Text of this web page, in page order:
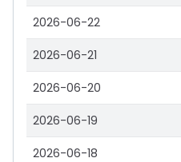
2026-06-22
2026-06-21
2026-06-20
2026-06-19
2026-06-18